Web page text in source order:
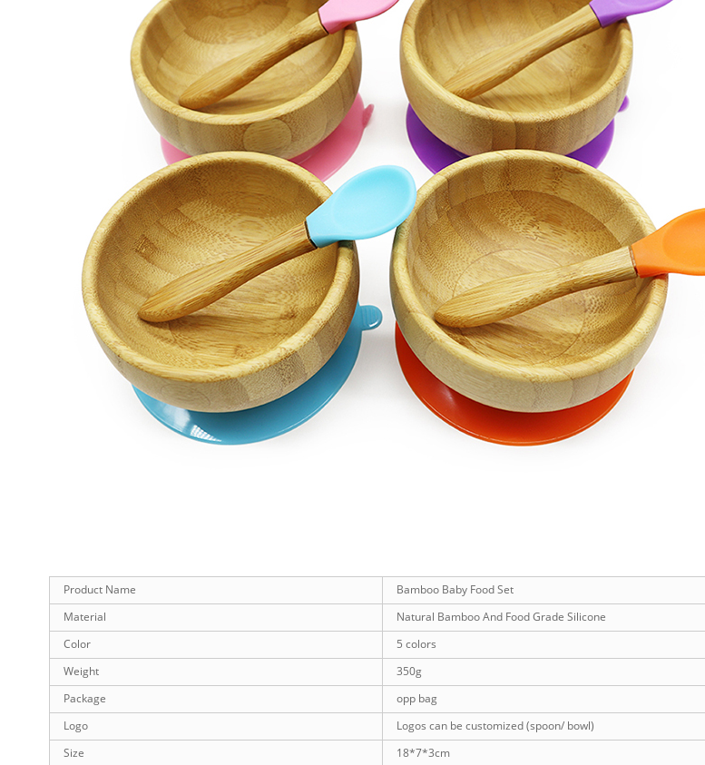
Product Name
Bamboo Baby Food Set
Material
Natural Bamboo And Food Grade Silicone
Color
5 colors
Weight
350g
Package
opp bag
Logo
Logos can be customized (spoon/ bowl)
Size
18*7*3cm